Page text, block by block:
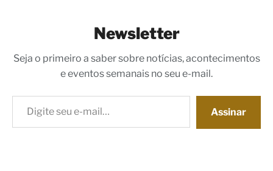
Newsletter
Seja o primeiro a saber sobre notícias, acontecimentos
e eventos semanais no seu e-mail.
Digite seu e-mail…
Assinar